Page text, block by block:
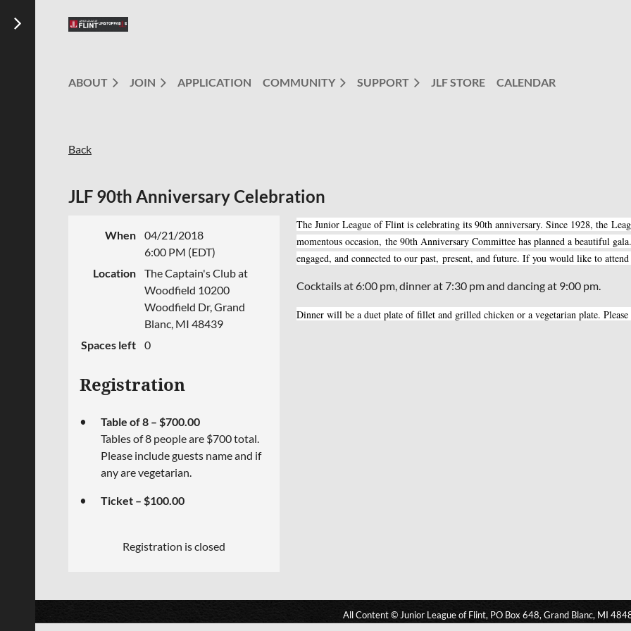
ABOUT JOIN APPLICATION COMMUNITY SUPPORT JLF STORE CALENDAR
Back
JLF 90th Anniversary Celebration
When
04/21/2018
6:00 PM (EDT)
Location
The Captain's Club at
Woodfield 10200
Woodfield Dr, Grand
Blanc, MI 48439
Spaces left
0
Registration
Table of 8 – $700.00
Tables of 8 people are $700 total.
Please include guests name and if
any are vegetarian.
Ticket – $100.00
Registration is closed
The Junior League of Flint is celebrating its 90th anniversary. Since 1928, the
momentous occasion, the 90th Anniversary Committee has planned a beautiful
engaged, and connected to our past, present, and future. If you would like to
Cocktails at 6:00 pm, dinner at 7:30 pm and dancing at 9:00 pm.
Dinner will be a duet plate of fillet and grilled chicken or a vegetarian plate.
All Content © Junior League of Flint, PO Box 648, Grand Blanc, MI